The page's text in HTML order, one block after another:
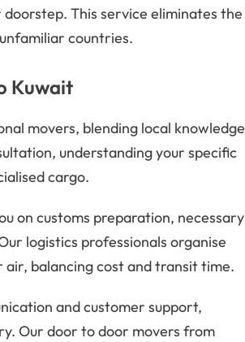
This service eliminates the
countries.
Kuwait
movers, blending local knowledge
understanding your specific
cargo.
on customs preparation, necessary
logistics professionals organise
balancing cost and transit time.
and customer support,
Our door to door movers from